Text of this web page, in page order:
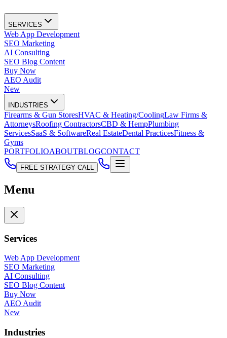
SERVICES
Web App Development
SEO Marketing
AI Consulting
SEO Blog Content
Buy Now
AEO Audit
New
INDUSTRIES
Firearms & Gun StoresHVAC & Heating/CoolingLaw Firms &
AttorneysRoofing ContractorsCBD & HempPlumbing
ServicesSaaS & SoftwareReal EstateDental PracticesFitness &
Gyms
PORTFOLIOABOUTBLOGCONTACT
FREE STRATEGY CALL
Menu
Services
Web App Development
SEO Marketing
AI Consulting
SEO Blog Content
Buy Now
AEO Audit
New
Industries